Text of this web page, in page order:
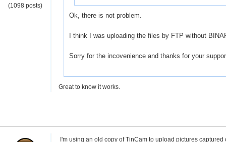
(1098 posts)
Ok, there is not problem.
I think I was uploading the files by FTP without
Sorry for the incovenience and thanks for your
Great to know it works.
I'm using an old copy of TinCam to upload pictures